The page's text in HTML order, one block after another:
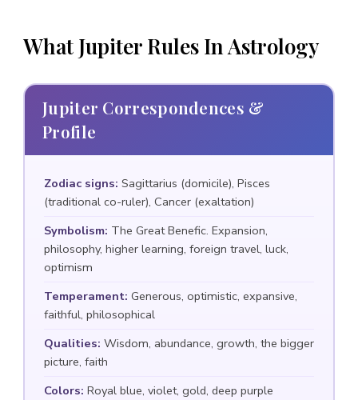
What Jupiter Rules In Astrology
Jupiter Correspondences &
Profile
Zodiac signs: Sagittarius (domicile), Pisces
(traditional co-ruler), Cancer (exaltation)
Symbolism: The Great Benefic. Expansion,
philosophy, higher learning, foreign travel, luck,
optimism
Temperament: Generous, optimistic, expansive,
faithful, philosophical
Qualities: Wisdom, abundance, growth, the bigger
picture, faith
Colors: Royal blue, violet, gold, deep purple